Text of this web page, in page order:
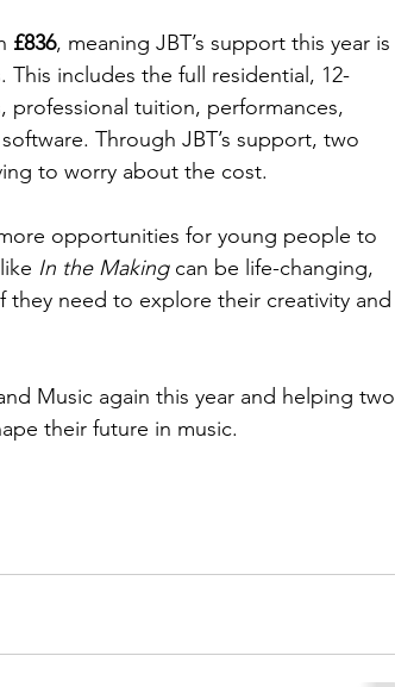
£836, meaning JBT’s support this year is
includes the full residential, 12-
tuition, performances,
Through JBT’s support, two
to worry about the cost.
opportunities for young people to
In the Making can be life-changing,
need to explore their creativity and
Music again this year and helping two
their future in music.